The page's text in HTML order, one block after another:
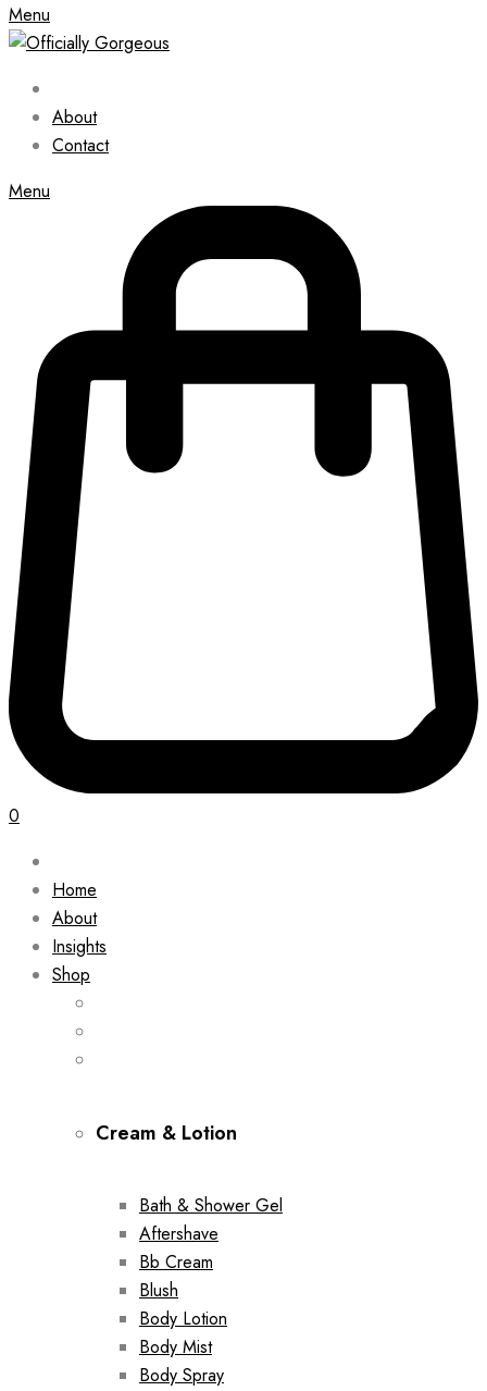
Menu
About
Contact
Menu
0
Home
About
Insights
Shop
Cream & Lotion
Bath & Shower Gel
Aftershave
Bb Cream
Blush
Body Lotion
Body Mist
Body Spray